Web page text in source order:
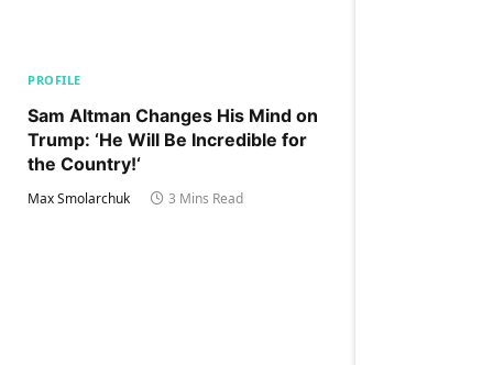
PROFILE
Sam Altman Changes His Mind on
Trump: ‘He Will Be Incredible for
the Country!‘
Max Smolarchuk 3 Mins Read